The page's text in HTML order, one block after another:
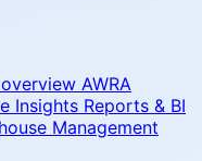
AWRA
Insights Reports & BI
Management